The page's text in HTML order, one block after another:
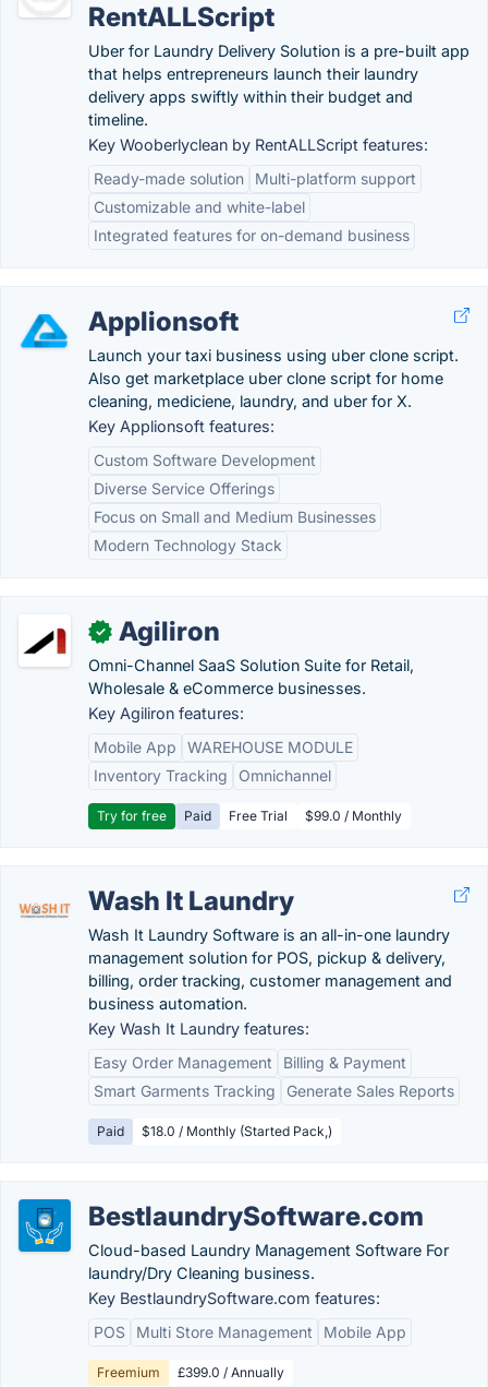
RentALLScript
Uber for Laundry Delivery Solution is a pre-built app
that helps entrepreneurs launch their laundry
delivery apps swiftly within their budget and
timeline.
Key Wooberlyclean by RentALLScript features:
Ready-made solution
Multi-platform support
Customizable and white-label
Integrated features for on-demand business
Applionsoft
Launch your taxi business using uber clone script.
Also get marketplace uber clone script for home
cleaning, mediciene, laundry, and uber for X.
Key Applionsoft features:
Custom Software Development
Diverse Service Offerings
Focus on Small and Medium Businesses
Modern Technology Stack
✓ Agiliron
Omni-Channel SaaS Solution Suite for Retail,
Wholesale & eCommerce businesses.
Key Agiliron features:
Mobile App
WAREHOUSE MODULE
Inventory Tracking
Omnichannel
Try for free Paid Free Trial $99.0 / Monthly
Wash It Laundry
Wash It Laundry Software is an all-in-one laundry
management solution for POS, pickup & delivery,
billing, order tracking, customer management and
business automation.
Key Wash It Laundry features:
Easy Order Management
Billing & Payment
Smart Garments Tracking
Generate Sales Reports
Paid $18.0 / Monthly (Started Pack,)
BestlaundrySoftware.com
Cloud-based Laundry Management Software For
laundry/Dry Cleaning business.
Key BestlaundrySoftware.com features:
POS
Multi Store Management Mobile App
Freemium £399.0 / Annually